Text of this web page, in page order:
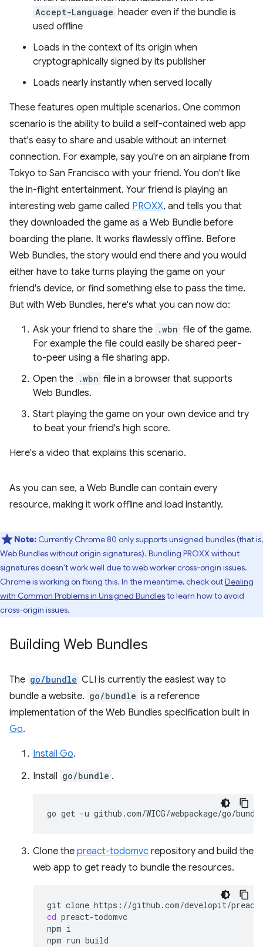
Accept-Language header even if the bundle is
used offline
Loads in the context of its origin when
cryptographically signed by its publisher
Loads nearly instantly when served locally
These features open multiple scenarios. One common
scenario is the ability to build a self-contained web app
that's easy to share and usable without an internet
connection. For example, say you're on an airplane from
Tokyo to San Francisco with your friend. You don't like
the in-flight entertainment. Your friend is playing an
interesting web game called PROXX, and tells you that
they downloaded the game as a Web Bundle before
boarding the plane. It works flawlessly offline. Before
Web Bundles, the story would end there and you would
either have to take turns playing the game on your
friend's device, or find something else to pass the time.
But with Web Bundles, here's what you can now do:
Ask your friend to share the .wbn file of the game.
For example the file could easily be shared peer-
to-peer using a file sharing app.
Open the .wbn file in a browser that supports
Web Bundles.
Start playing the game on your own device and try
to beat your friend's high score.
Here's a video that explains this scenario.
As you can see, a Web Bundle can contain every
resource, making it work offline and load instantly.
Note: Currently Chrome 80 only supports unsigned bundles (that is,
Web Bundles without origin signatures). Bundling PROXX without
signatures doesn't work well due to web worker cross-origin issues.
Chrome is working on fixing this. In the meantime, check outDealing
with Common Problems in Unsigned Bundlesto learn how to avoid
cross-origin issues.
Building Web Bundles
The go/bundle CLI is currently the easiest way to
bundle a website. go/bundle is a reference
implementation of the Web Bundles specification built in
Go.
Install Go.
Install go/bundle .
go get -u
Clone the preact-todomvc repository and build the
web app to get ready to bundle the resources.
git clone
cd preact-todomvc
npm i
npm run